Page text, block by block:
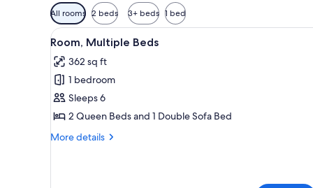
Available
filters
for
rooms
All rooms 2 beds 3+ beds 1 bed
View
all
photos
for
Room,
Multiple
Beds
A hotel room with two beds, a
7
Room, Multiple Beds
362 sq ft
1 bedroom
Sleeps 6
2 Queen Beds and 1 Double Sofa Bed
More details
More